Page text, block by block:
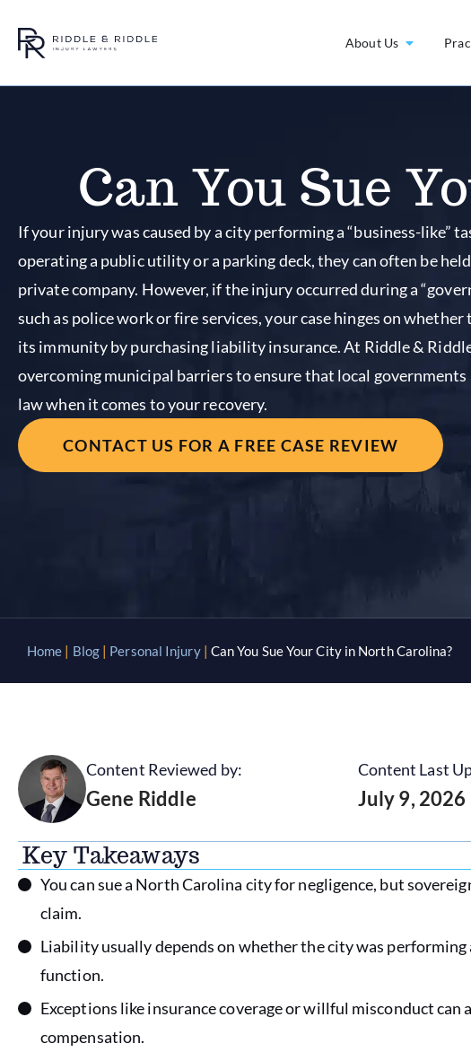
About Us
Can You Sue
If your injury was caused by a city performing a “business-like”
operating a public utility or a parking deck, they can often be
private company. However, if the injury occurred during a
such as police work or fire services, your case hinges on whether
its immunity by purchasing liability insurance. At Riddle &
overcoming municipal barriers to ensure that local governments
law when it comes to your recovery.
CONTACT US FOR A FREE CASE REVIEW
Home | Blog | Personal Injury| Can You Sue Your City in North Carolina?
Content Reviewed by:
Gene Riddle
Content Last
July 9, 2026
Key Takeaways
You can sue a North Carolina city for negligence, but
claim.
Liability usually depends on whether the city was
function.
Exceptions like insurance coverage or willful misconduct
compensation.